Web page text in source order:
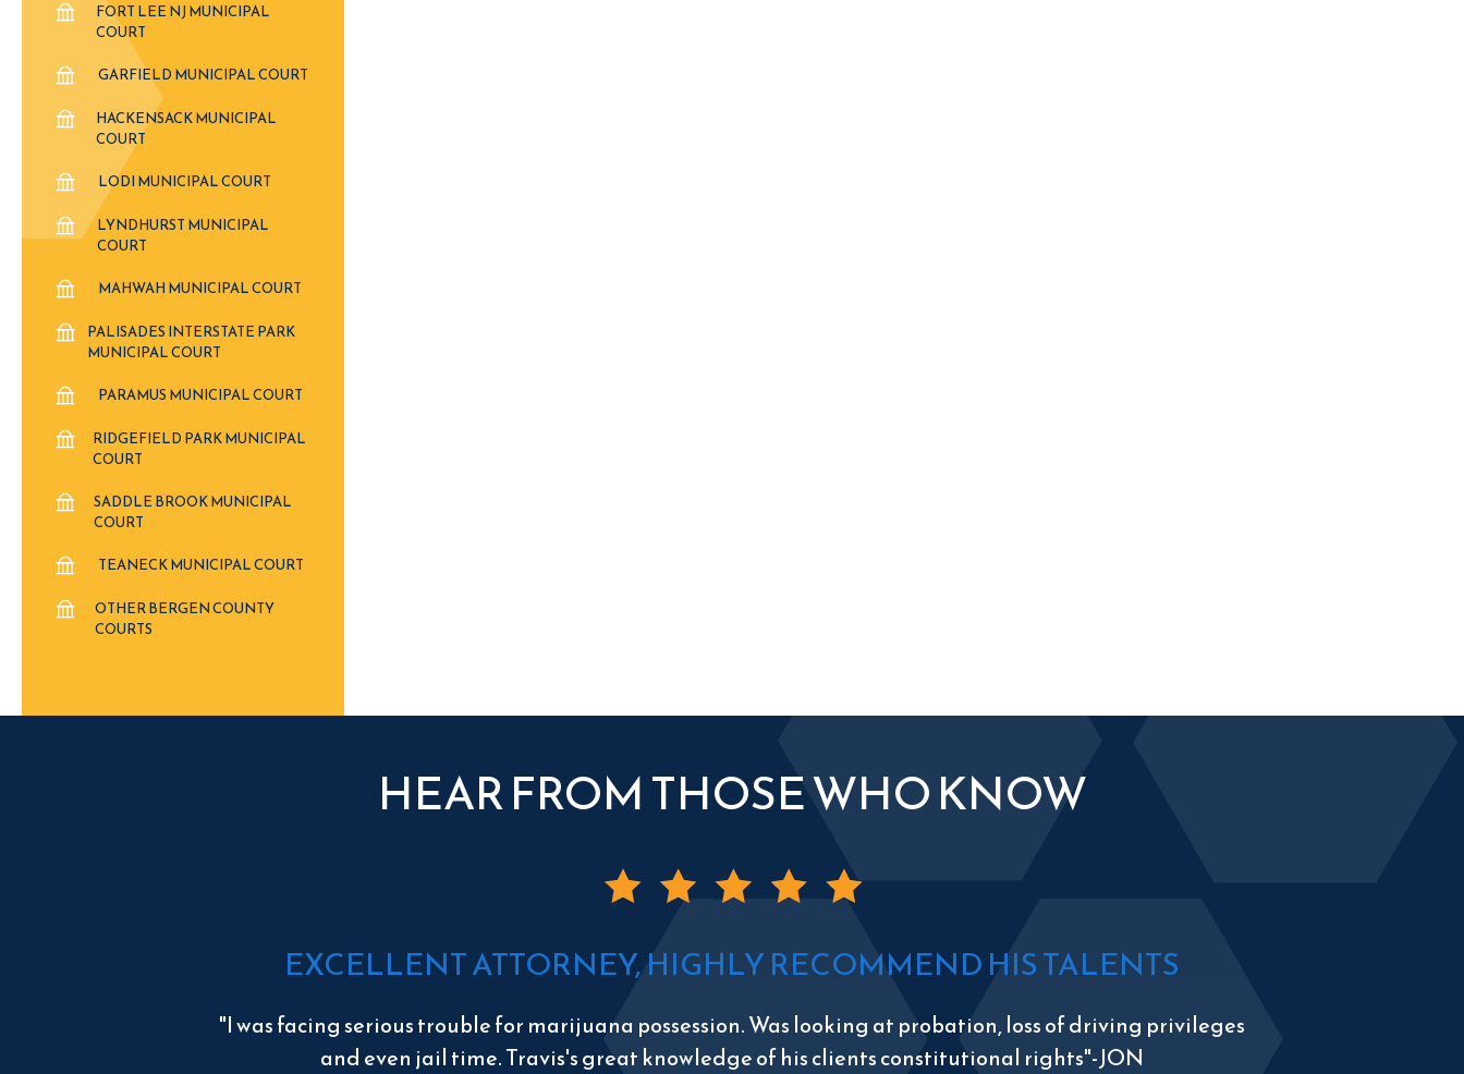
FORT LEE NJ MUNICIPAL
COURT
GARFIELD MUNICIPAL COURT
HACKENSACK MUNICIPAL
COURT
LODI MUNICIPAL COURT
LYNDHURST MUNICIPAL
COURT
MAHWAH MUNICIPAL COURT
PALISADES INTERSTATE PARK
MUNICIPAL COURT
PARAMUS MUNICIPAL COURT
RIDGEFIELD PARK MUNICIPAL
COURT
SADDLE BROOK MUNICIPAL
COURT
TEANECK MUNICIPAL COURT
OTHER BERGEN COUNTY
COURTS
HEAR FROM THOSE WHO KNOW
EXCELLENT ATTORNEY, HIGHLY RECOMMEND HIS TALENTS
"I was facing serious trouble for marijuana possession. Was looking at probation, loss of driving privileges
and even jail time. Travis's great knowledge of his clients constitutional rights"-JON